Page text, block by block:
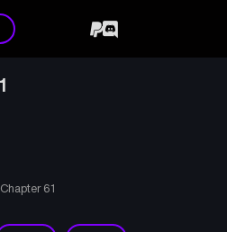
61